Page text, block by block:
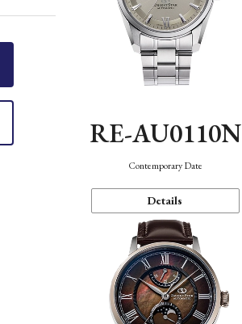
RE-AU0110N
Contemporary Date
Details